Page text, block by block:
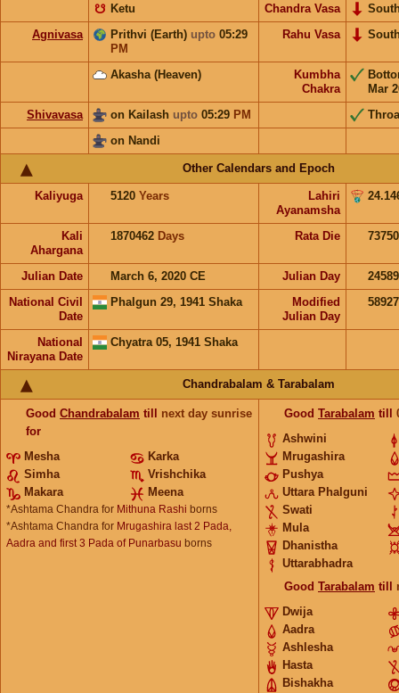
Ketu
☋ Chandra Vasa
Agnivasa
Prithvi (Earth) upto 05:29
PM
Rahu Vasa
Akasha (Heaven)
Kumbha
Chakra
Mar
Shivavasa
on Kailash upto 05:29 PM
on Nandi
Other Calendars and Epoch
Kaliyuga 5120 Years
Lahiri
Ayanamsha
Kali
Ahargana
1870462 Days Rata Die
Julian Date March 6, 2020 CE Julian Day
National Civil
Date
Phalgun 29, 1941 Shaka
Modified
Julian Day
National
Nirayana Date
Chyatra 05, 1941 Shaka
Chandrabalam & Tarabalam
Good Chandrabalam till next day sunrise
for
Mesha
Karka
Simha
Vrishchika
Makara
Meena
*Ashtama Chandra for Mithuna Rashi borns
*Ashtama Chandra for Mrugashira last 2 Pada,
Aadra and first 3 Pada of Punarbasu borns
Good Tarabalam till
Ashwini
Mrugashira
Pushya
Uttara Phalguni
Swati
Mula
Dhanistha
Uttarabhadra
Good Tarabalam till
Dwija
Aadra
Ashlesha
Hasta
Bishakha